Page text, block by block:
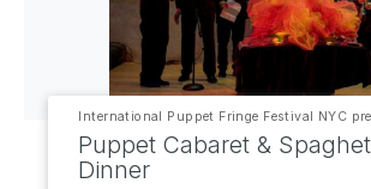
International Puppet Fringe Festival NYC
Puppet Cabaret &
Dinner